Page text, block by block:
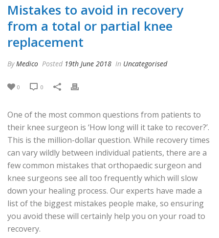
Mistakes to avoid in recovery
from a total or partial knee
replacement
By Medico Posted 19th June 2018 In Uncategorised
0 0
One of the most common questions from patients to
their knee surgeon is ‘How long will it take to recover?’.
This is the million-dollar question. While recovery times
can vary wildly between individual patients, there are a
few common mistakes that orthopaedic surgeon and
knee surgeons see all too frequently which will slow
down your healing process. Our experts have made a
list of the biggest mistakes people make, so ensuring
you avoid these will certainly help you on your road to
recovery.